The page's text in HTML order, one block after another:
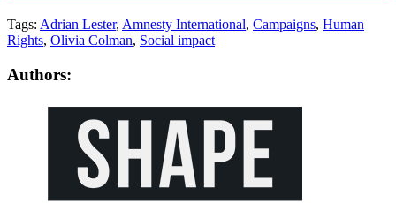
Tags: Adrian Lester, Amnesty International, Campaigns, Human
Rights, Olivia Colman, Social impact
Authors: